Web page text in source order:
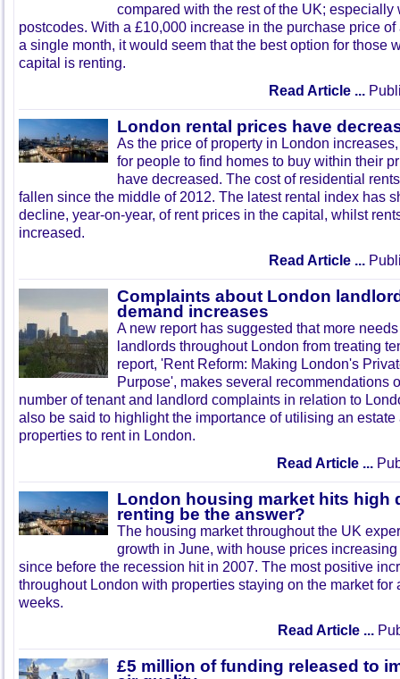
compared with the rest of the UK; especially
postcodes. With a £10,000 increase in the purchase price
a single month, it would seem that the best option for those
capital is renting.
Read Article ...
London rental prices have
As the price of property in London
for people to find homes to buy within their
have decreased. The cost of residential
fallen since the middle of 2012. The latest rental index has
decline, year-on-year, of rent prices in the capital, whilst
increased.
Read Article ...
Complaints about London
demand increases
A new report has suggested that more
landlords throughout London from treating
report, 'Rent Reform: Making London's
Purpose', makes several recommendations
number of tenant and landlord complaints in relation to
also be said to highlight the importance of utilising an
properties to rent in London.
Read Article ...
London housing market hits high
renting be the answer?
The housing market throughout the UK
growth in June, with house prices
since before the recession hit in 2007. The most positive
throughout London with properties staying on the market for
weeks.
Read Article ...
£5 million of funding released to